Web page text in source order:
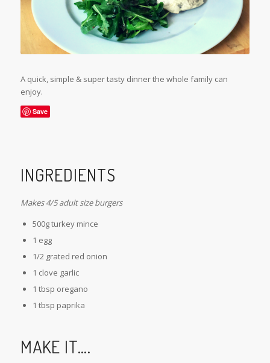
A quick, simple & super tasty dinner the whole family can
enjoy.
Save
INGREDIENTS
Makes 4/5 adult size burgers
500g turkey mince
1 egg
1/2 grated red onion
1 clove garlic
1 tbsp oregano
1 tbsp paprika
MAKE IT….